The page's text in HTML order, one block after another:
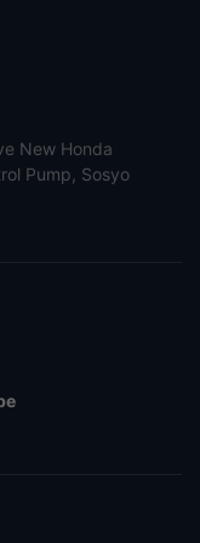
New Honda
Pump, Sosyo